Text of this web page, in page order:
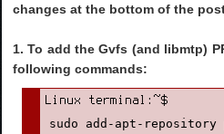
changes at the bottom of the
1. To add the Gvfs (and libmtp)
following commands:
sudo add-apt-repository